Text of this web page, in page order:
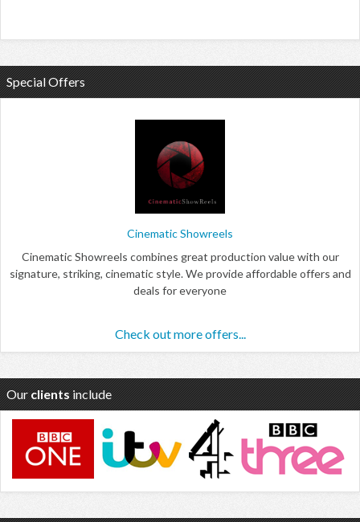
Special Offers
Cinematic Showreels
Cinematic Showreels combines great production value with our
signature, striking, cinematic style. We provide affordable offers and
deals for everyone
Check out more offers...
Our clients include